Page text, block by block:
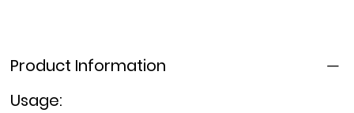
Product Information
Usage: